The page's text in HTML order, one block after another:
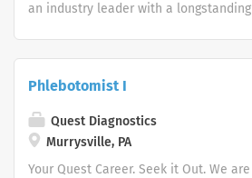
an industry leader with a longstanding
advocate better health.
Phlebotomist I
Quest Diagnostics
Murrysville, PA
Your Quest Career. Seek it Out. We are